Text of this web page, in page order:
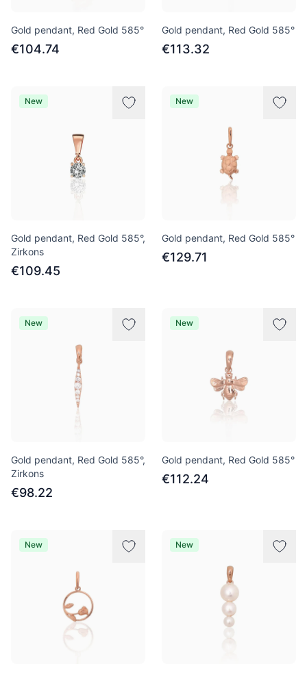
Gold pendant, Red Gold 585°
€104.74
Gold pendant, Red Gold 585°
€113.32
New
Gold pendant, Red Gold 585°,
Zirkons
€109.45
New
Gold pendant, Red Gold 585°
€129.71
New
Gold pendant, Red Gold 585°,
Zirkons
€98.22
New
Gold pendant, Red Gold 585°
€112.24
New New